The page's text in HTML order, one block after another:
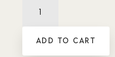
AudioADD TO CART